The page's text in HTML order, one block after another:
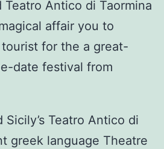
Teatro Antico di Taormina
affair you to
for the a great-
date festival from
Teatro Antico di
greek language Theatre